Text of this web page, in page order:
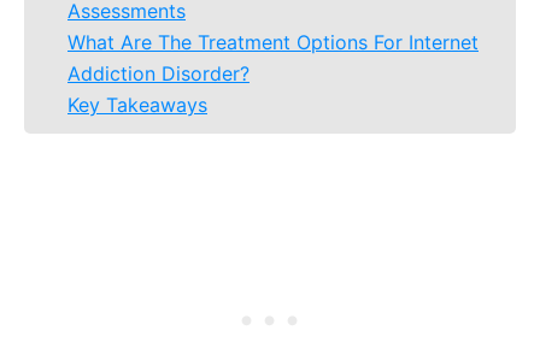
Assessments
What Are The Treatment Options For Internet
Addiction Disorder?
Key Takeaways